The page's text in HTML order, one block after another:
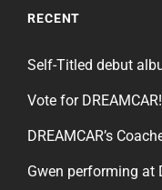
RECENT
Self-Titled debut
Vote for DREAMCAR!
DREAMCAR’s
Gwen performing at